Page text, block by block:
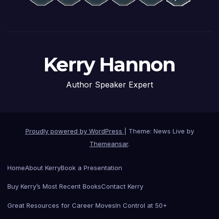
Kerry Hannon
Author Speaker Expert
Proudly powered by WordPress
Theme: News Live by
Themeansar.
HomeAbout KerryBook a Presentation
Buy Kerry’s Most Recent BooksContact Kerry
Great Resources for Career MovesIn Control at 50+